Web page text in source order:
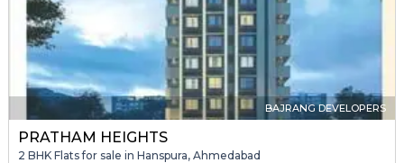
BAJRANG DEVELOPERS
PRATHAM HEIGHTS
2 BHK Flats for sale in Hanspura, Ahmedabad